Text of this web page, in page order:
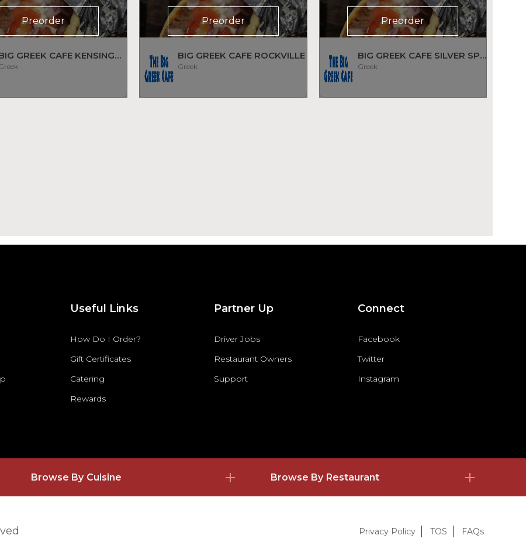
Preorder
BIG GREEK CAFE KENSINGTON
Preorder
BIG GREEK CAFE ROCKVILLE
Greek
Preorder
BIG GREEK CAFE SILVER SPRING
Greek
Useful Links
How Do I Order?
Gift Certificates
Catering
Rewards
Partner Up
Driver Jobs
Restaurant Owners
Support
Connect
Facebook
Twitter
Instagram
Browse By Cuisine Browse By Restaurant
Privacy Policy TOS FAQs